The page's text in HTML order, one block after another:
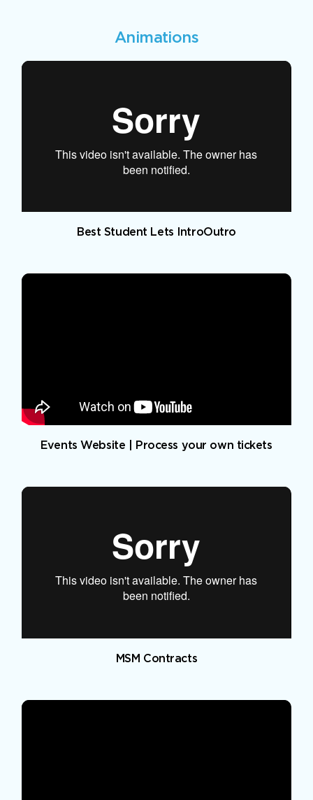
Animations
Best Student Lets IntroOutro
Events Website | Process your own tickets
MSM Contracts